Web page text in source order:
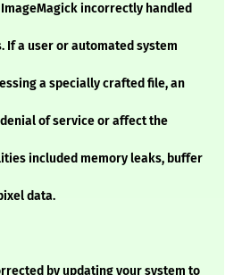
incorrectly handled
If a user or automated system
a specially crafted file, an
of service or affect the
included memory leaks, buffer
data.
by updating your system to